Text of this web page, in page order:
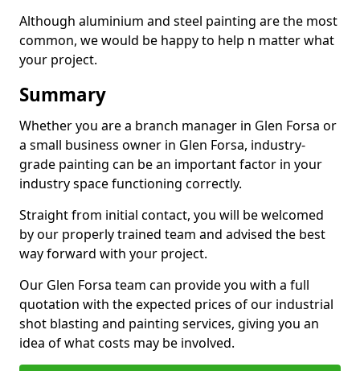
Although aluminium and steel painting are the most
common, we would be happy to help n matter what
your project.
Summary
Whether you are a branch manager in Glen Forsa or
a small business owner in Glen Forsa, industry-
grade painting can be an important factor in your
industry space functioning correctly.
Straight from initial contact, you will be welcomed
by our properly trained team and advised the best
way forward with your project.
Our Glen Forsa team can provide you with a full
quotation with the expected prices of our industrial
shot blasting and painting services, giving you an
idea of what costs may be involved.